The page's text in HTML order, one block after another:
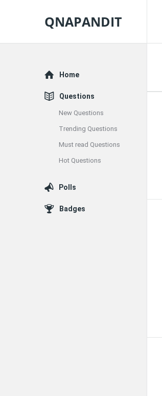
QNAPANDIT
Explore
Home
Questions
New Questions
Trending Questions
Must read Questions
Hot Questions
Polls
Badges